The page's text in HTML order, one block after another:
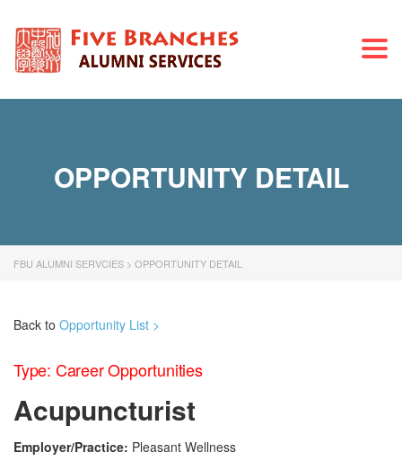
OPPORTUNITY DETAIL
FBU ALUMNI SERVCIES > OPPORTUNITY DETAIL
Back to Opportunity List >
Type: Career Opportunities
Acupuncturist
Employer/Practice: Pleasant Wellness